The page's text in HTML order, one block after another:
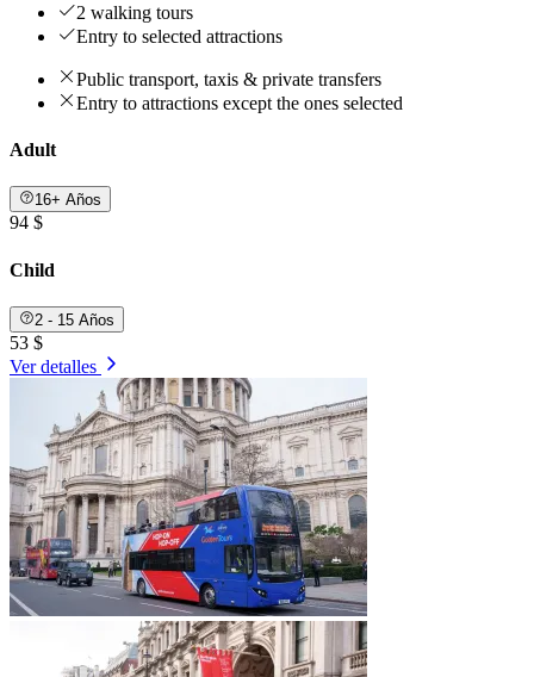
2 walking tours
Entry to selected attractions
Public transport, taxis & private transfers
Entry to attractions except the ones selected
Adult
16+ Años
94 $
Child
2 - 15 Años
53 $
Ver detalles